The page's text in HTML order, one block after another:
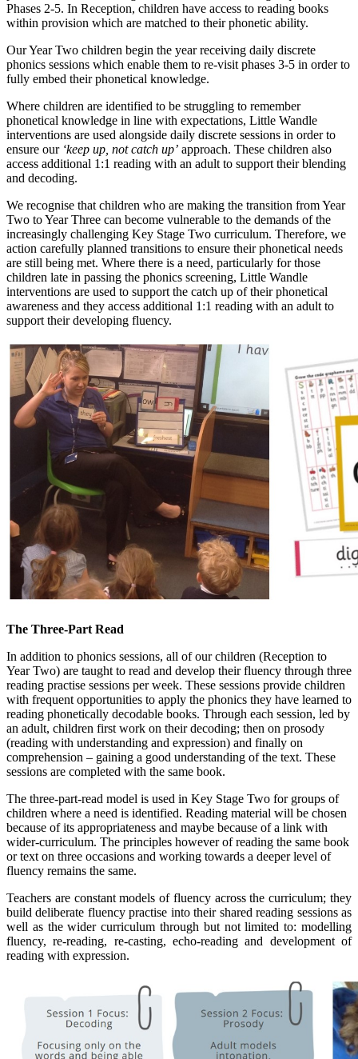
Phases 2-5. In Reception, children have access to reading books
within provision which are matched to their phonetic ability.
Our Year Two children begin the year receiving daily discrete
phonics sessions which enable them to re-visit phases 3-5 in order to
fully embed their phonetical knowledge.
Where children are identified to be struggling to remember
phonetical knowledge in line with expectations, Little Wandle
interventions are used alongside daily discrete sessions in order to
ensure our ‘keep up, not catch up’ approach. These children also
access additional 1:1 reading with an adult to support their blending
and decoding.
We recognise that children who are making the transition from Year
Two to Year Three can become vulnerable to the demands of the
increasingly challenging Key Stage Two curriculum. Therefore, we
action carefully planned transitions to ensure their phonetical needs
are still being met. Where there is a need, particularly for those
children late in passing the phonics screening, Little Wandle
interventions are used to support the catch up of their phonetical
awareness and they access additional 1:1 reading with an adult to
support their developing fluency.
The Three-Part Read
In addition to phonics sessions, all of our children (Reception to
Year Two) are taught to read and develop their fluency through three
reading practise sessions per week. These sessions provide children
with frequent opportunities to apply the phonics they have learned to
reading phonetically decodable books. Through each session, led by
an adult, children first work on their decoding; then on prosody
(reading with understanding and expression) and finally on
comprehension – gaining a good understanding of the text. These
sessions are completed with the same book.
The three-part-read model is used in Key Stage Two for groups of
children where a need is identified. Reading material will be chosen
because of its appropriateness and maybe because of a link with
wider-curriculum. The principles however of reading the same book
or text on three occasions and working towards a deeper level of
fluency remains the same.
Teachers are constant models of fluency across the curriculum; they
build deliberate fluency practise into their shared reading sessions as
well as the wider curriculum through but not limited to: modelling
fluency, re-reading, re-casting, echo-reading and development of
reading with expression.